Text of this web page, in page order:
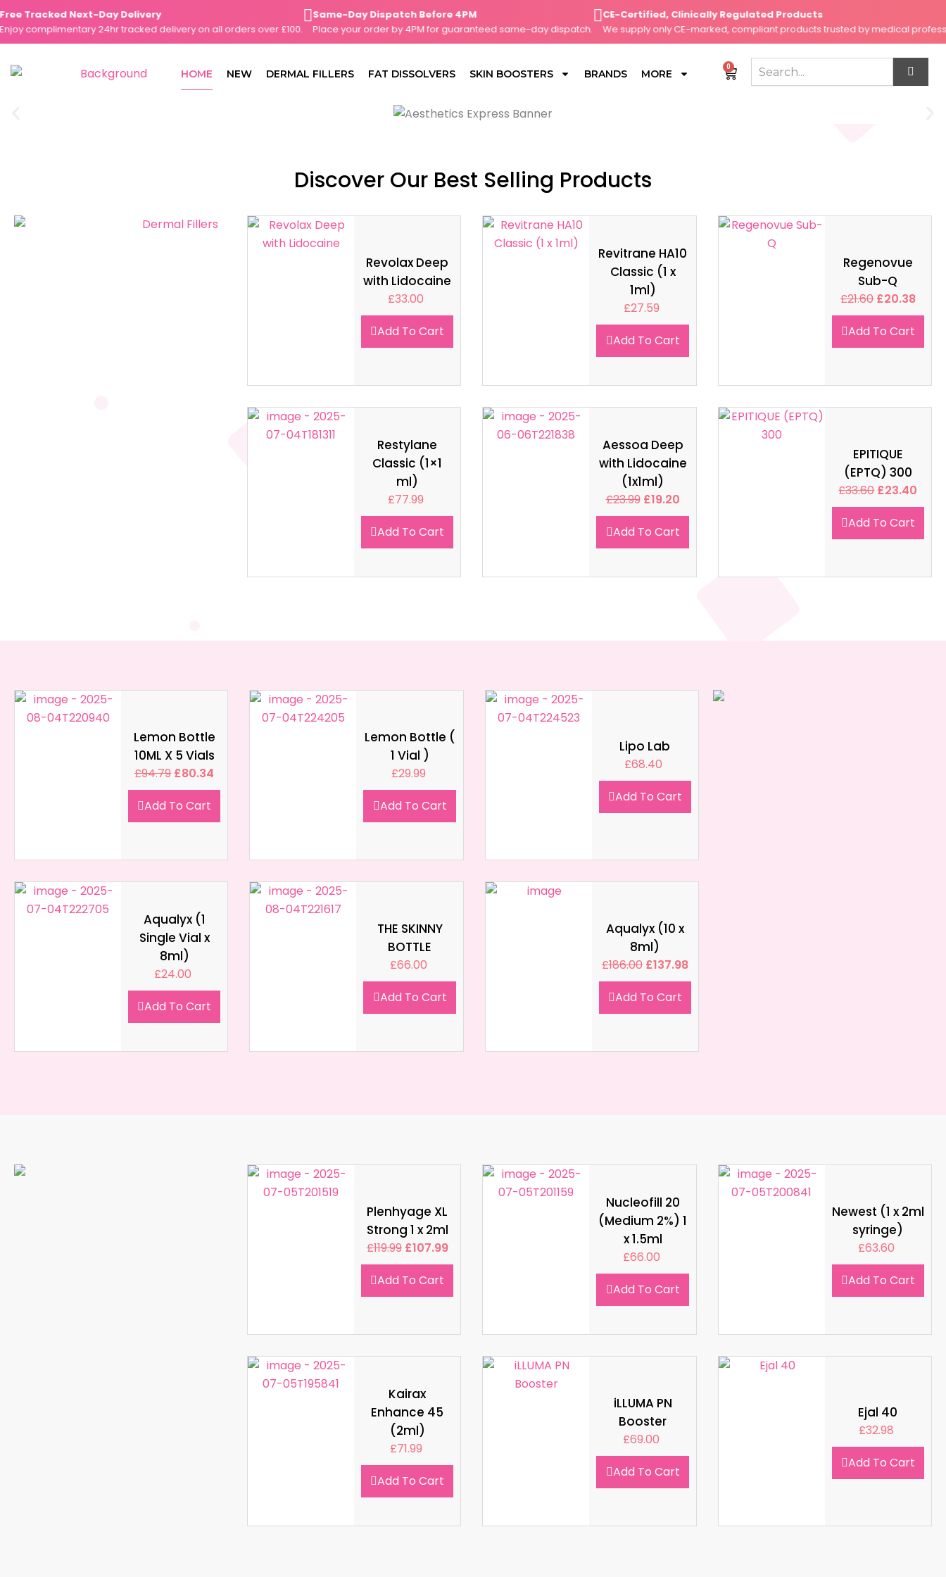
Skip
to
content
Tracked Next-Day Delivery
complimentary 24hr tracked delivery on all orders over £100.
Same-Day Dispatch Before 4PM
Place your order by 4PM for guaranteed same-day dispatch.
CE-Certified, Clinically Regulated Products
We supply only CE-marked, compliant products trusted by medical
HOME NEW DERMAL FILLERS FAT DISSOLVERS SKIN BOOSTERS BRANDS MORE
0
Cart
Discover Our Best Selling Products
Revolax Deep
with Lidocaine
£33.00
Add To Cart
Revitrane HA10
Classic (1 x
1ml)
£27.59
Add To Cart
Regenovue
Sub-Q
£21.60 £20.38
Add To Cart
Restylane
Classic (1×1
ml)
£77.99
Add To Cart
Aessoa Deep
with Lidocaine
(1x1ml)
£23.99 £19.20
Add To Cart
EPITIQUE
(EPTQ) 300
£33.60 £23.40
Add To Cart
Lemon Bottle
10ML X 5 Vials
£94.79 £80.34
Add To Cart
Lemon Bottle (
1 Vial )
£29.99
Add To Cart
Lipo Lab
£68.40
Add To Cart
Aqualyx (1
Single Vial x
8ml)
£24.00
Add To Cart
THE SKINNY
BOTTLE
£66.00
Add To Cart
Aqualyx (10 x
8ml)
£186.00 £137.98
Add To Cart
Plenhyage XL
Strong 1 x 2ml
£119.99 £107.99
Add To Cart
Nucleofill 20
(Medium 2%) 1
x 1.5ml
£66.00
Add To Cart
Newest (1 x 2ml
syringe)
£63.60
Add To Cart
Kairax
Enhance 45
(2ml)
£71.99
Add To Cart
iLLUMA PN
Booster
£69.00
Add To Cart
Ejal 40
£32.98
Add To Cart